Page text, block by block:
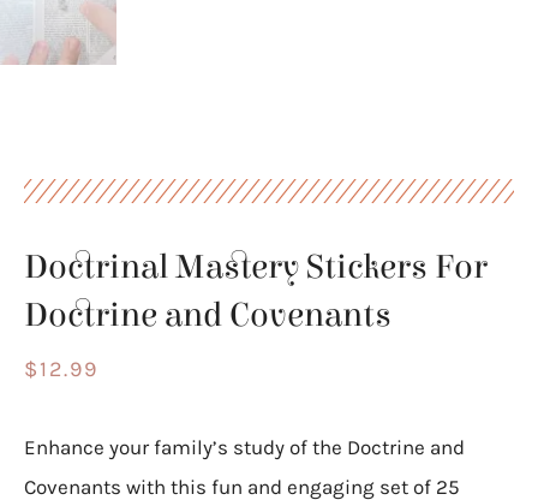
Doctrinal Mastery Stickers For
Doctrine and Covenants
$12.99
Enhance your family’s study of the Doctrine and
Covenants with this fun and engaging set of 25